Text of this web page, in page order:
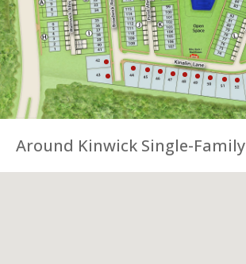
Around Kinwick Single-Family